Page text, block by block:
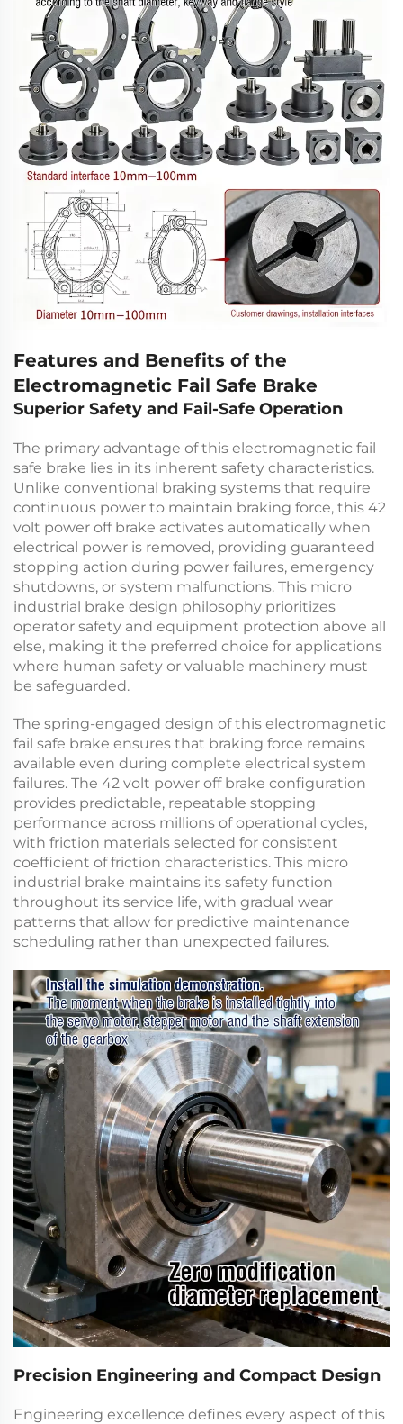
Features and Benefits of the
Electromagnetic Fail Safe Brake
Superior Safety and Fail-Safe Operation
The primary advantage of this electromagnetic fail
safe brake lies in its inherent safety characteristics.
Unlike conventional braking systems that require
continuous power to maintain braking force, this 42
volt power off brake activates automatically when
electrical power is removed, providing guaranteed
stopping action during power failures, emergency
shutdowns, or system malfunctions. This micro
industrial brake design philosophy prioritizes
operator safety and equipment protection above all
else, making it the preferred choice for applications
where human safety or valuable machinery must
be safeguarded.
The spring-engaged design of this electromagnetic
fail safe brake ensures that braking force remains
available even during complete electrical system
failures. The 42 volt power off brake configuration
provides predictable, repeatable stopping
performance across millions of operational cycles,
with friction materials selected for consistent
coefficient of friction characteristics. This micro
industrial brake maintains its safety function
throughout its service life, with gradual wear
patterns that allow for predictive maintenance
scheduling rather than unexpected failures.
Precision Engineering and Compact Design
Engineering excellence defines every aspect of this